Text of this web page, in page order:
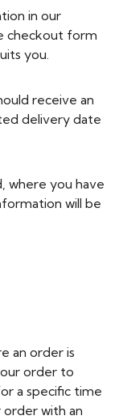
in our
checkout form
you.
receive an
delivery date
where you have
will be
an order is
order to
a specific time
with an